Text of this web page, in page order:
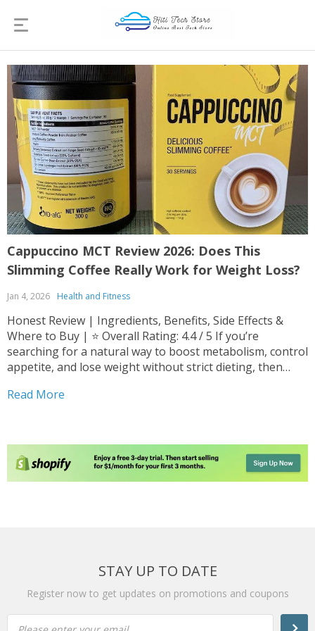
Cappuccino MCT Review 2026: Does This
Slimming Coffee Really Work for Weight Loss?
Jan 4, 2026 Health and Fitness
Honest Review | Ingredients, Benefits, Side Effects &
Where to Buy | ⭐ Overall Rating: 4.4 / 5 If you’re
searching for a natural way to boost metabolism, control
appetite, and lose weight without strict dieting, then
looking for. In 2026, weight-loss...
Read More
STAY UP TO DATE
Register now to get updates on promotions and coupons